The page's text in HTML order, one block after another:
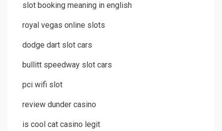
slot booking meaning in english
royal vegas online slots
dodge dart slot cars
bullitt speedway slot cars
pci wifi slot
review dunder casino
is cool cat casino legit